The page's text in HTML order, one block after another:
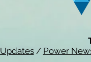
/ Power